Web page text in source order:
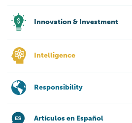
Innovation & Investment
Intelligence
Responsibility
Artículos en Español